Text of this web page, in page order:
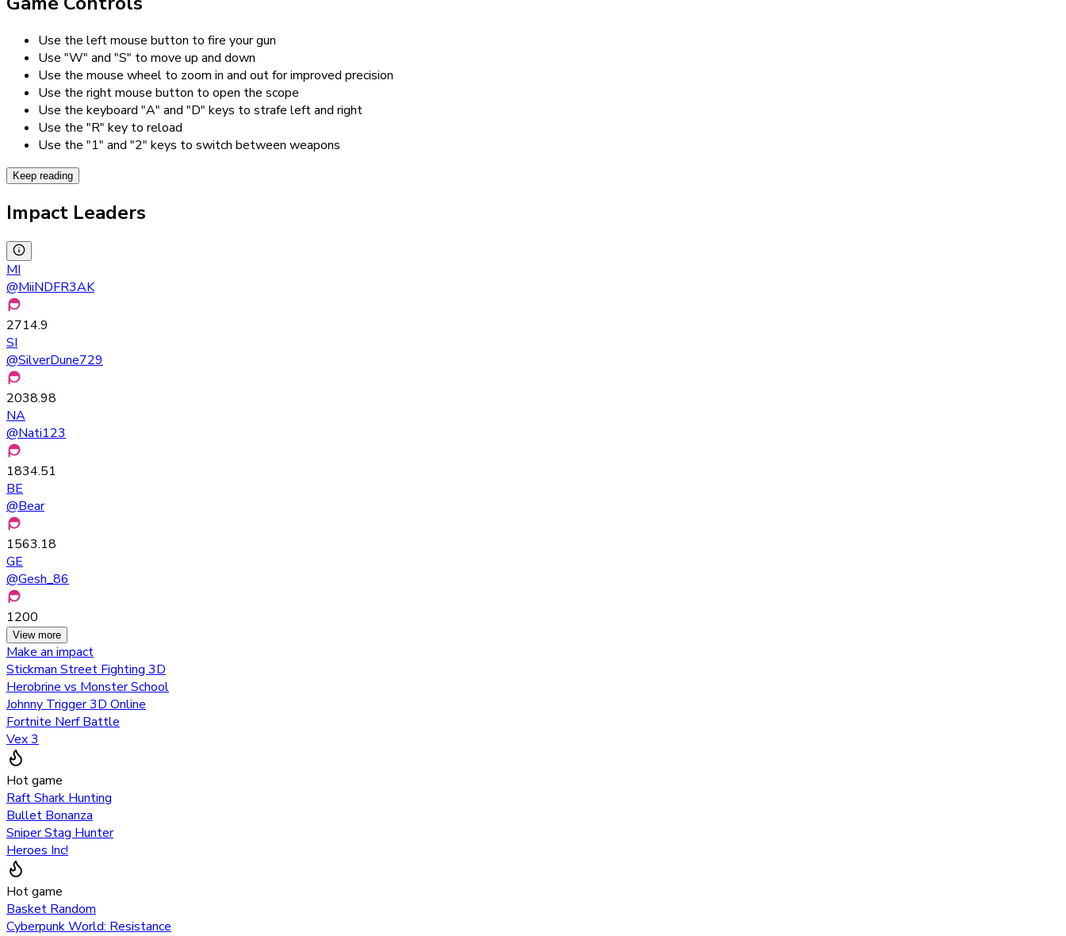
Use the left mouse button to fire your gun
Use "W" and "S" to move up and down
Use the mouse wheel to zoom in and out for improved precision
Use the right mouse button to open the scope
Use the keyboard "A" and "D" keys to strafe left and right
Use the "R" key to reload
Use the "1" and "2" keys to switch between weapons
Keep reading
Impact Leaders
MI
@MiiNDFR3AK
2714.9
SI
@SilverDune729
2038.98
NA
@Nati123
1834.51
BE
@Bear
1563.18
GE
@Gesh_86
1200
View more
Make an impact
Stickman Street Fighting 3D
Herobrine vs Monster School
Johnny Trigger 3D Online
Fortnite Nerf Battle
Vex 3
Hot game
Raft Shark Hunting
Bullet Bonanza
Sniper Stag Hunter
Heroes Inc!
Hot game
Basket Random
Cyberpunk World: Resistance